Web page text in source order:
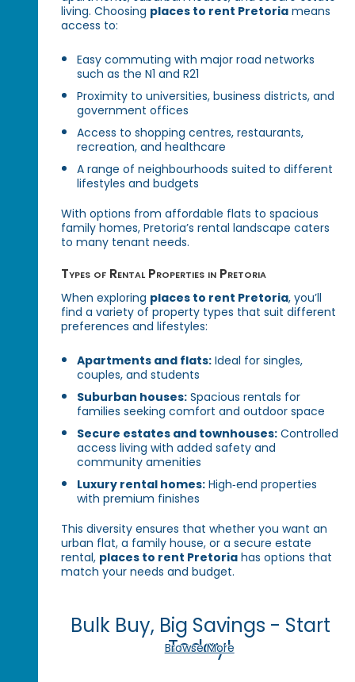
living. Choosing places to rent Pretoria means
access to:
Easy commuting with major road networks
such as the N1 and R21
Proximity to universities, business districts, and
government offices
Access to shopping centres, restaurants,
recreation, and healthcare
A range of neighbourhoods suited to different
lifestyles and budgets
With options from affordable flats to spacious
family homes, Pretoria’s rental landscape caters
to many tenant needs.
Types of Rental Properties in Pretoria
When exploring places to rent Pretoria, you’ll
find a variety of property types that suit different
preferences and lifestyles:
Apartments and flats: Ideal for singles,
couples, and students
Suburban houses: Spacious rentals for
families seeking comfort and outdoor space
Secure estates and townhouses: Controlled
access living with added safety and
community amenities
Luxury rental homes: High‑end properties
with premium finishes
This diversity ensures that whether you want an
urban flat, a family house, or a secure estate
rental, places to rent Pretoria has options that
match your needs and budget.
Bulk Buy, Big Savings - Start
Today!
Browse More